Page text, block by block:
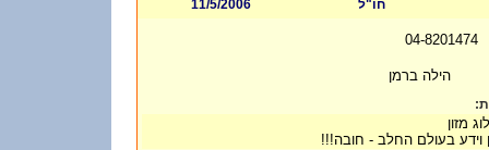
חו"ל 11/5/2006
הילה ברמן
מזון
וידע בעולם החלב - חובה!!!